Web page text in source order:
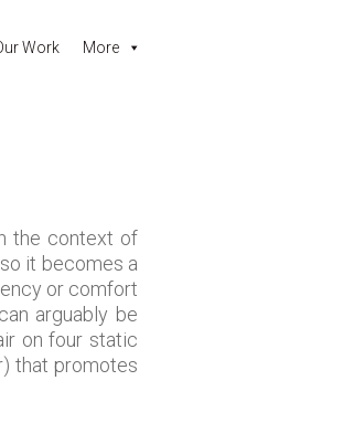
Work More
the context of
it becomes a
or comfort
arguably be
on four static
that promotes